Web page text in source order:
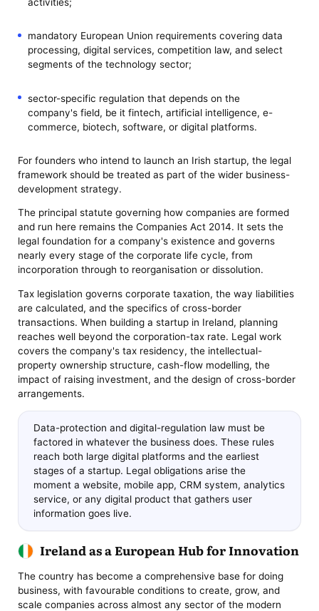
activities;
mandatory European Union requirements covering data
processing, digital services, competition law, and select
segments of the technology sector;
sector-specific regulation that depends on the
company's field, be it fintech, artificial intelligence, e-
commerce, biotech, software, or digital platforms.
For founders who intend to launch an Irish startup, the legal
framework should be treated as part of the wider business-
development strategy.
The principal statute governing how companies are formed
and run here remains the Companies Act 2014. It sets the
legal foundation for a company's existence and governs
nearly every stage of the corporate life cycle, from
incorporation through to reorganisation or dissolution.
Tax legislation governs corporate taxation, the way liabilities
are calculated, and the specifics of cross-border
transactions. When building a startup in Ireland, planning
reaches well beyond the corporation-tax rate. Legal work
covers the company's tax residency, the intellectual-
property ownership structure, cash-flow modelling, the
impact of raising investment, and the design of cross-border
arrangements.
Data-protection and digital-regulation law must be
factored in whatever the business does. These rules
reach both large digital platforms and the earliest
stages of a startup. Legal obligations arise the
moment a website, mobile app, CRM system, analytics
service, or any digital product that gathers user
information goes live.
Ireland as a European Hub for Innovation
The country has become a comprehensive base for doing
business, with favourable conditions to create, grow, and
scale companies across almost any sector of the modern